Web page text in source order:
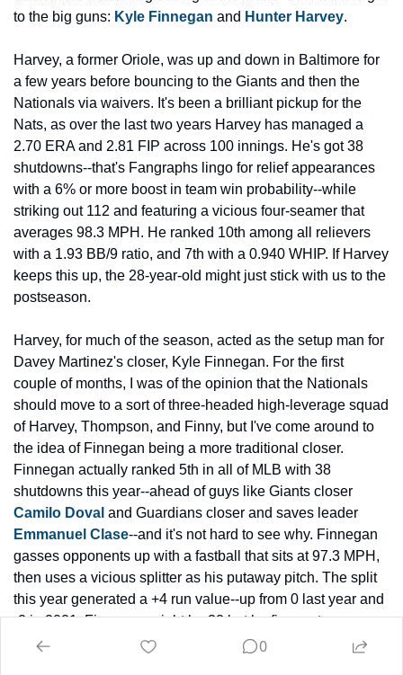
to the big guns: Kyle Finnegan and Hunter Harvey.
Harvey, a former Oriole, was up and down in Baltimore for
a few years before bouncing to the Giants and then the
Nationals via waivers. It's been a brilliant pickup for the
Nats, as over the last two years Harvey has managed a
2.70 ERA and 2.81 FIP across 100 innings. He's got 38
shutdowns--that's Fangraphs lingo for relief appearances
with a 6% or more boost in team win probability--while
striking out 112 and featuring a vicious four-seamer that
averages 98.3 MPH. He ranked 10th among all relievers
with a 1.93 BB/9 ratio, and 7th with a 0.940 WHIP. If Harvey
keeps this up, the 28-year-old might just stick with us to the
postseason.
Harvey, for much of the season, acted as the setup man for
Davey Martinez's closer, Kyle Finnegan. For the first
couple of months, I was of the opinion that the Nationals
should move to a sort of three-headed high-leverage squad
of Harvey, Thompson, and Finny, but I've come around to
the idea of Finnegan being a more traditional closer.
Finnegan actually ranked 5th in all of MLB with 38
Camilo Doval
Emmanuel Clase--and it's not hard to see why. Finnegan
gasses opponents up with a fastball that sits at 97.3 MPH,
then uses a vicious splitter as his putaway pitch. The split
this year generated a +4 run value--up from 0 last year and
-2 in 2021. Finnegan might be 32 but he figures to serve as
the team's closer for at least another couple years.
0